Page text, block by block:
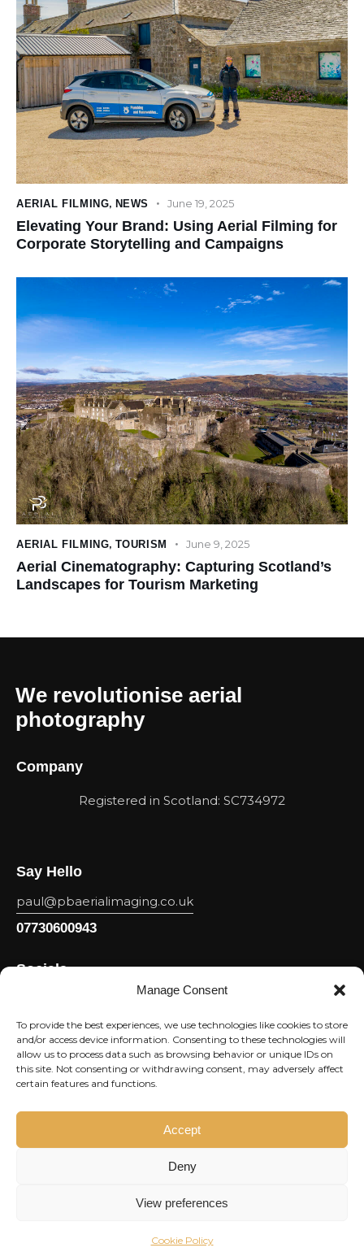
Manage Consent
To provide the best experiences, we use technologies like cookies to store
and/or access device information. Consenting to these technologies will
allow us to process data such as browsing behavior or unique IDs on
this site. Not consenting or withdrawing consent, may adversely affect
certain features and functions.
Accept
Deny
View preferences
Cookie Policy
AERIAL FILMING, NEWS June 19, 2025
Elevating Your Brand: Using Aerial Filming for
Corporate Storytelling and Campaigns
AERIAL FILMING, TOURISM June 9, 2025
Aerial Cinematography: Capturing Scotland’s
Landscapes for Tourism Marketing
We revolutionise aerial
photography
Company
Registered in Scotland: SC734972
Say Hello
paul@pbaerialimaging.co.uk
07730600943
Socials
Youtube
Linkedin
Instagram
Newsletter
© 2026. All rights reserved.